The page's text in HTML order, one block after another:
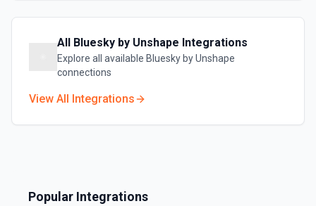
All Bluesky by Unshape Integrations
Explore all available Bluesky by Unshape
connections
View All Integrations
Popular Integrations